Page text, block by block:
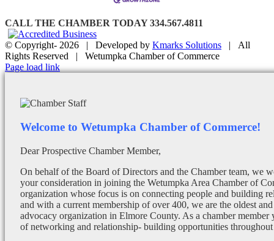
CALL THE CHAMBER TODAY 334.567.4811
© Copyright- 2026 | Developed by Kmarks Solutions | All
Rights Reserved | Wetumpka Chamber of Commerce
Facebook
X
Instagram
Email
Page load link
Welcome to Wetumpka Chamber of Commerce!
Dear Prospective Chamber Member,
On behalf of the Board of Directors and the Chamber team, we
your consideration in joining the Wetumpka Area Chamber of
organization whose focus is on connecting people and building
and with a current membership of over 400, we are the oldest and
advocacy organization in Elmore County. As a chamber member
of networking and relationship- building opportunities throughout